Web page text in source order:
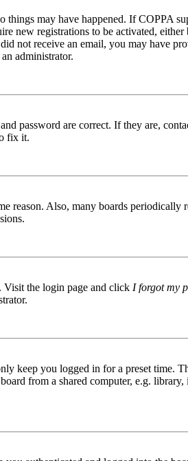
may have happened. If COPPA
new registrations to be activated,
not receive an email, you may have
administrator.
password are correct. If they are,
fix it.
reason. Also, many boards
Visit the login page and click I forgot my
keep you logged in for a preset time.
from a shared computer, e.g.